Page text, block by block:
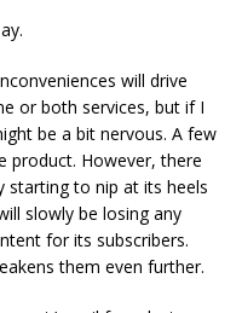
will drive
or both services, but if I
be a bit nervous. A few
product. However, there
to nip at its heels
slowly be losing any
for its subscribers.
them even further.